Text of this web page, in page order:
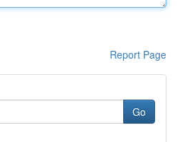
Report Page
Go